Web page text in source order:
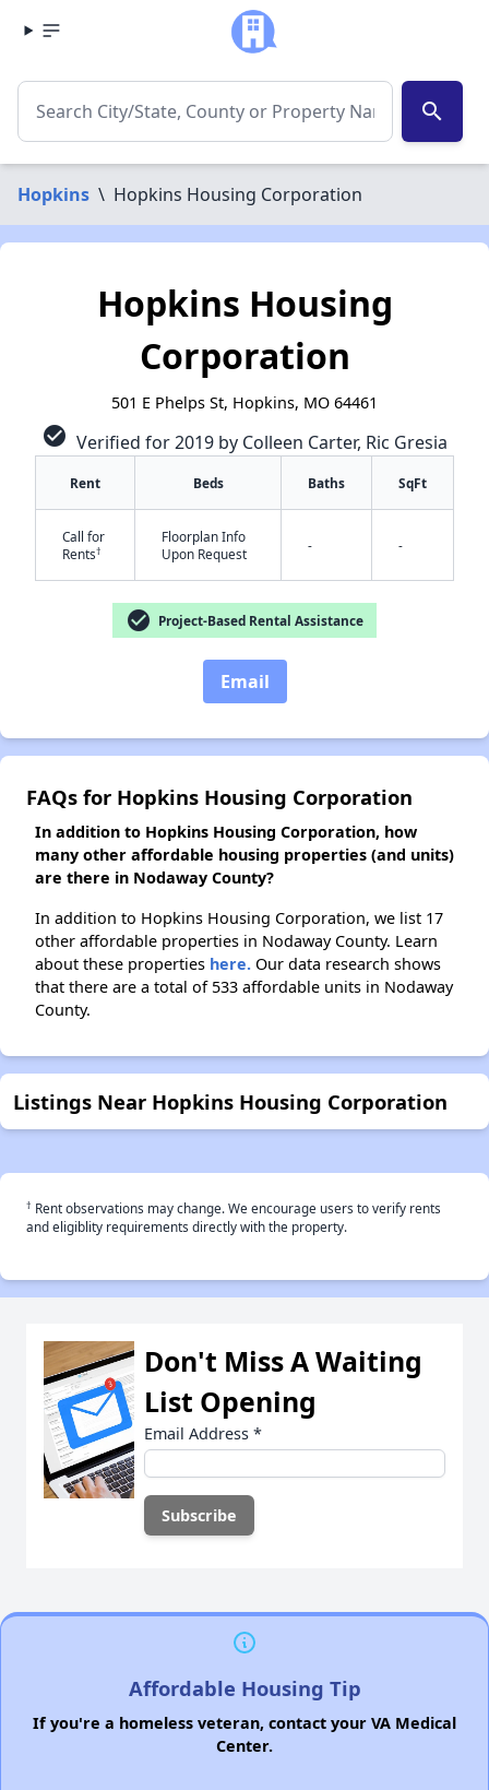
search
Hopkins \ Hopkins Housing Corporation
✕
Hopkins Housing
Corporation
501 E Phelps St, Hopkins, MO 64461
check_circle Verified for 2019 by Colleen Carter, Ric Gresia
Rent Beds Baths SqFt
Call for
Rents†
Floorplan Info
Upon Request
- -
check_circle Project-Based Rental Assistance
Email
FAQs for Hopkins Housing Corporation
In addition to Hopkins Housing Corporation, how
many other affordable housing properties (and units)
are there in Nodaway County?
In addition to Hopkins Housing Corporation, we list 17
other affordable properties in Nodaway County. Learn
about these properties here. Our data research shows
that there are a total of 533 affordable units in Nodaway
County.
Listings Near Hopkins Housing Corporation
† Rent observations may change. We encourage users to verify rents
and eligiblity requirements directly with the property.
Don't Miss A Waiting
List Opening
Email Address *
Affordable Housing Tip
If you're a homeless veteran, contact your VA Medical
Center.